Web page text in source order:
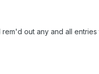
out any and all